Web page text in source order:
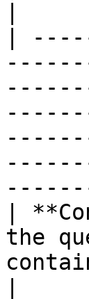
|
|
the